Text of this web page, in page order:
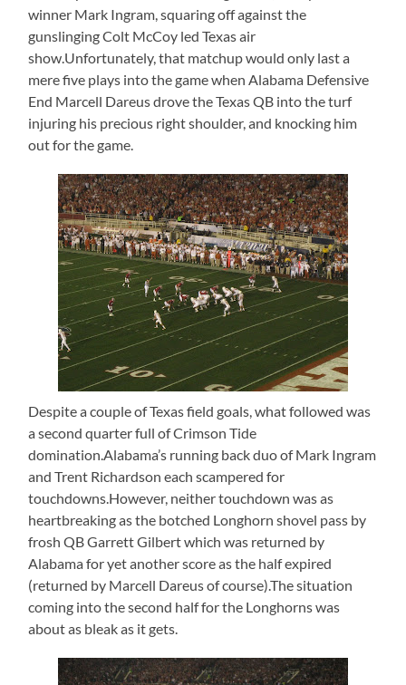
winner Mark Ingram, squaring off against the
gunslinging Colt McCoy led Texas air
show.Unfortunately, that matchup would only last a
mere five plays into the game when Alabama Defensive
End Marcell Dareus drove the Texas QB into the turf
injuring his precious right shoulder, and knocking him
out for the game.
Despite a couple of Texas field goals, what followed was
a second quarter full of Crimson Tide
domination.Alabama’s running back duo of Mark Ingram
and Trent Richardson each scampered for
touchdowns.However, neither touchdown was as
heartbreaking as the botched Longhorn shovel pass by
frosh QB Garrett Gilbert which was returned by
Alabama for yet another score as the half expired
(returned by Marcell Dareus of course).The situation
coming into the second half for the Longhorns was
about as bleak as it gets.